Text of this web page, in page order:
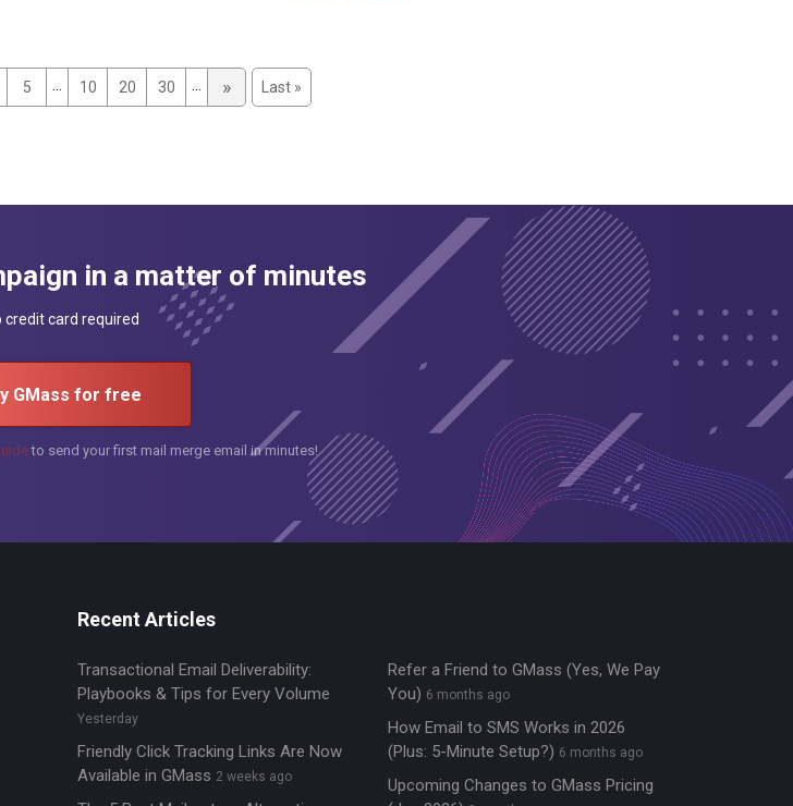
5 ... 10 20 30 ... » Last »
in a matter of minutes
credit card required
GMass for free
to send your first mail merge email in minutes!
Recent Articles
Transactional Email Deliverability:
Playbooks & Tips for Every Volume
Yesterday
Friendly Click Tracking Links Are Now
Available in GMass 2 weeks ago
Refer a Friend to GMass (Yes, We Pay
You) 6 months ago
How Email to SMS Works in 2026
(Plus: 5-Minute Setup?) 6 months ago
Upcoming Changes to GMass Pricing